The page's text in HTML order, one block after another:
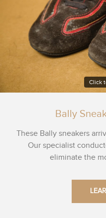
Click
Bally
These Bally sneakers
Our specialist
eliminate the